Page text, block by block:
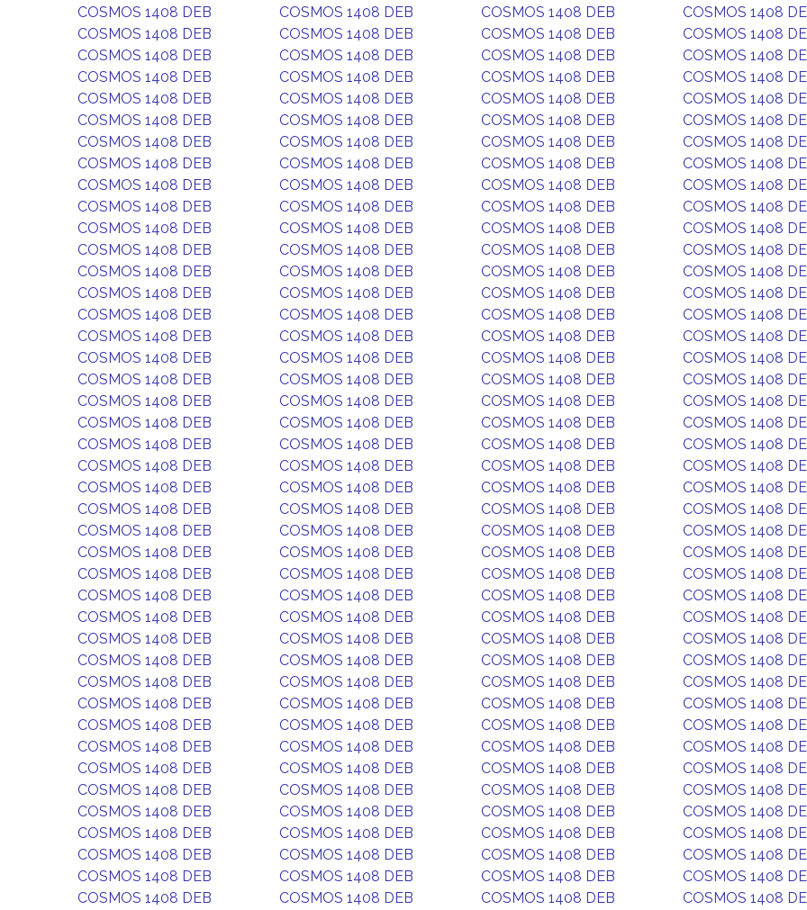
COSMOS 1408 DEB
COSMOS 1408 DEB COSMOS 1408 DEB
COSMOS 1408
COSMOS 1408 DEB
COSMOS 1408 DEB COSMOS 1408 DEB
COSMOS 1408
COSMOS 1408 DEB
COSMOS 1408 DEB COSMOS 1408 DEB
COSMOS 1408
COSMOS 1408 DEB
COSMOS 1408 DEB COSMOS 1408 DEB
COSMOS 1408
COSMOS 1408 DEB
COSMOS 1408 DEB COSMOS 1408 DEB
COSMOS 1408
COSMOS 1408 DEB
COSMOS 1408 DEB COSMOS 1408 DEB
COSMOS 1408
COSMOS 1408 DEB
COSMOS 1408 DEB COSMOS 1408 DEB
COSMOS 1408
COSMOS 1408 DEB
COSMOS 1408 DEB COSMOS 1408 DEB
COSMOS 1408
COSMOS 1408 DEB
COSMOS 1408 DEB COSMOS 1408 DEB
COSMOS 1408
COSMOS 1408 DEB
COSMOS 1408 DEB COSMOS 1408 DEB
COSMOS 1408
COSMOS 1408 DEB
COSMOS 1408 DEB COSMOS 1408 DEB
COSMOS 1408
COSMOS 1408 DEB
COSMOS 1408 DEB COSMOS 1408 DEB
COSMOS 1408
COSMOS 1408 DEB
COSMOS 1408 DEB COSMOS 1408 DEB
COSMOS 1408
COSMOS 1408 DEB
COSMOS 1408 DEB COSMOS 1408 DEB
COSMOS 1408
COSMOS 1408 DEB
COSMOS 1408 DEB COSMOS 1408 DEB
COSMOS 1408
COSMOS 1408 DEB
COSMOS 1408 DEB COSMOS 1408 DEB
COSMOS 1408
COSMOS 1408 DEB
COSMOS 1408 DEB COSMOS 1408 DEB
COSMOS 1408
COSMOS 1408 DEB
COSMOS 1408 DEB COSMOS 1408 DEB
COSMOS 1408
COSMOS 1408 DEB
COSMOS 1408 DEB COSMOS 1408 DEB
COSMOS 1408
COSMOS 1408 DEB
COSMOS 1408 DEB COSMOS 1408 DEB
COSMOS 1408
COSMOS 1408 DEB
COSMOS 1408 DEB COSMOS 1408 DEB
COSMOS 1408
COSMOS 1408 DEB
COSMOS 1408 DEB COSMOS 1408 DEB
COSMOS 1408
COSMOS 1408 DEB
COSMOS 1408 DEB COSMOS 1408 DEB
COSMOS 1408
COSMOS 1408 DEB
COSMOS 1408 DEB COSMOS 1408 DEB
COSMOS 1408
COSMOS 1408 DEB
COSMOS 1408 DEB COSMOS 1408 DEB
COSMOS 1408
COSMOS 1408 DEB
COSMOS 1408 DEB COSMOS 1408 DEB
COSMOS 1408
COSMOS 1408 DEB
COSMOS 1408 DEB COSMOS 1408 DEB
COSMOS 1408
COSMOS 1408 DEB
COSMOS 1408 DEB COSMOS 1408 DEB
COSMOS 1408
COSMOS 1408 DEB
COSMOS 1408 DEB COSMOS 1408 DEB
COSMOS 1408
COSMOS 1408 DEB
COSMOS 1408 DEB COSMOS 1408 DEB
COSMOS 1408
COSMOS 1408 DEB
COSMOS 1408 DEB COSMOS 1408 DEB
COSMOS 1408
COSMOS 1408 DEB
COSMOS 1408 DEB COSMOS 1408 DEB
COSMOS 1408
COSMOS 1408 DEB
COSMOS 1408 DEB COSMOS 1408 DEB
COSMOS 1408
COSMOS 1408 DEB
COSMOS 1408 DEB COSMOS 1408 DEB
COSMOS 1408
COSMOS 1408 DEB
COSMOS 1408 DEB COSMOS 1408 DEB
COSMOS 1408
COSMOS 1408 DEB
COSMOS 1408 DEB COSMOS 1408 DEB
COSMOS 1408
COSMOS 1408 DEB
COSMOS 1408 DEB COSMOS 1408 DEB
COSMOS 1408
COSMOS 1408 DEB
COSMOS 1408 DEB COSMOS 1408 DEB
COSMOS 1408
COSMOS 1408 DEB
COSMOS 1408 DEB COSMOS 1408 DEB
COSMOS 1408
COSMOS 1408 DEB
COSMOS 1408 DEB COSMOS 1408 DEB
COSMOS 1408
COSMOS 1408 DEB
COSMOS 1408 DEB COSMOS 1408 DEB
COSMOS 1408
COSMOS 1408 DEB
COSMOS 1408 DEB COSMOS 1408 DEB
COSMOS 1408